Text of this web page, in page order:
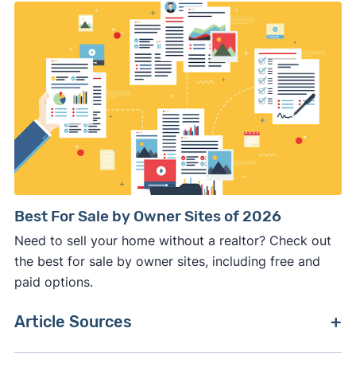
Best For Sale by Owner Sites of 2026
Need to sell your home without a realtor? Check out
the best for sale by owner sites, including free and
paid options.
Article Sources